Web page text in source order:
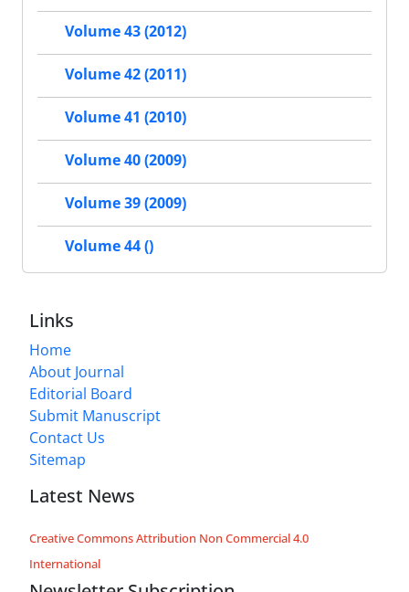
Volume 43 (2012)
Volume 42 (2011)
Volume 41 (2010)
Volume 40 (2009)
Volume 39 (2009)
Volume 44 ()
Links
Home
About Journal
Editorial Board
Submit Manuscript
Contact Us
Sitemap
Latest News
Creative Commons Attribution Non Commercial 4.0
International